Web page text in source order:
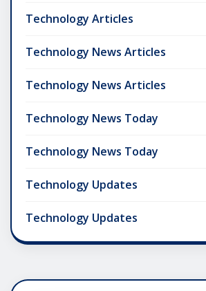
Technology Articles
Technology News Articles
Technology News Articles
Technology News Today
Technology News Today
Technology Updates
Technology Updates